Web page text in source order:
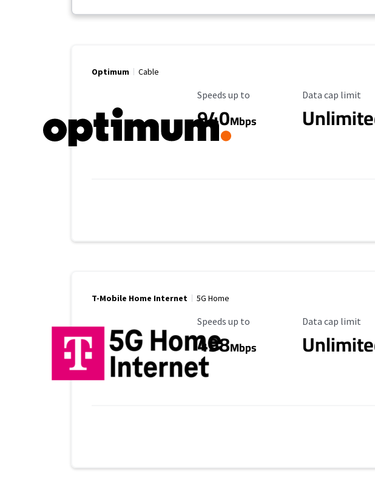
Optimum Cable
Maximum Speed
Speeds up to
940Mbps
Data Cap Limit
Data cap limit
T-Mobile Home Internet 5G Home
Maximum Speed
Speeds up to
498Mbps
Data Cap Limit
Data cap limit